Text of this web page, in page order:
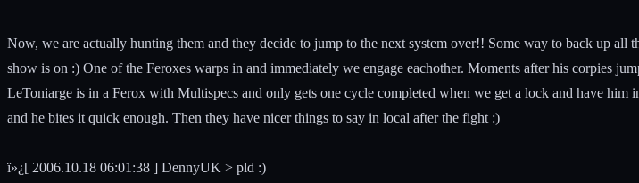
Now, we are actually hunting them and they decide to jump to the next system over!! Some way to back up
show is on :) One of the Feroxes warps in and immediately we engage eachother. Moments after his corpies
LeToniarge is in a Ferox with Multispecs and only gets one cycle completed when we get a lock and have
and he bites it quick enough. Then they have nicer things to say in local after the fight :)
ï»¿[ 2006.10.18 06:01:38 ] DennyUK > pld :)